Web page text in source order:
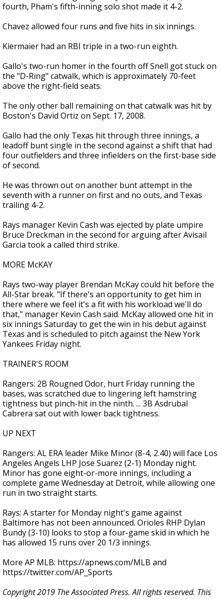
fourth, Pham's fifth-inning solo shot made it 4-2.
Chavez allowed four runs and five hits in six innings.
Kiermaier had an RBI triple in a two-run eighth.
Gallo's two-run homer in the fourth off Snell got stuck on
the "D-Ring" catwalk, which is approximately 70-feet
above the right-field seats.
The only other ball remaining on that catwalk was hit by
Boston's David Ortiz on Sept. 17, 2008.
Gallo had the only Texas hit through three innings, a
leadoff bunt single in the second against a shift that had
four outfielders and three infielders on the first-base side
of second.
He was thrown out on another bunt attempt in the
seventh with a runner on first and no outs, and Texas
trailing 4-2.
Rays manager Kevin Cash was ejected by plate umpire
Bruce Dreckman in the second for arguing after Avisail
Garcia took a called third strike.
MORE McKAY
Rays two-way player Brendan McKay could hit before the
All-Star break. "If there's an opportunity to get him in
there where we feel it's a fit with his workload we'll do
that," manager Kevin Cash said. McKay allowed one hit in
six innings Saturday to get the win in his debut against
Texas and is scheduled to pitch against the New York
Yankees Friday night.
TRAINER'S ROOM
Rangers: 2B Rougned Odor, hurt Friday running the
bases, was scratched due to lingering left hamstring
tightness but pinch-hit in the ninth. ... 3B Asdrubal
Cabrera sat out with lower back tightness.
UP NEXT
Rangers: AL ERA leader Mike Minor (8-4, 2.40) will face Los
Angeles Angels LHP Jose Suarez (2-1) Monday night.
Minor has gone eight-or-more innings, including a
complete game Wednesday at Detroit, while allowing one
run in two straight starts.
Rays: A starter for Monday night's game against
Baltimore has not been announced. Orioles RHP Dylan
Bundy (3-10) looks to stop a four-game skid in which he
has allowed 15 runs over 20 1/3 innings.
More AP MLB: https://apnews.com/MLB and
https://twitter.com/AP_Sports
Copyright 2019 The Associated Press. All rights reserved. This